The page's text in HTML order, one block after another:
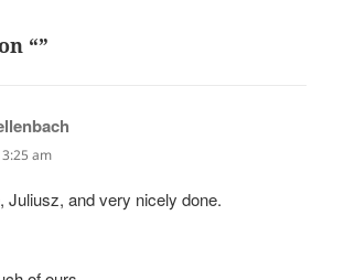
“”
am
Juliusz, and very nicely done.